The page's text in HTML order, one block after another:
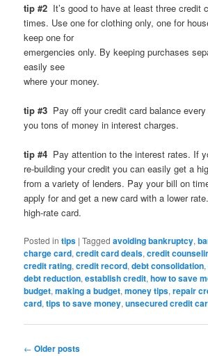
tip #2 It’s good to have at least three credit
times. Use one for clothing only, one for
keep one for
emergencies only. By keeping purchases
easily see
where your money.
tip #3 Pay off your credit card balance
you tons of money in interest charges.
tip #4 Pay attention to the interest rates. If
re-building your credit you can easily get a
from a variety of lenders. Pay your bill on
apply for and get a new card with a lower
high-rate card.
Posted in tips |Tagged avoiding bankruptcy,
charge card,credit card deals,credit
credit rating,credit record,debt consolidation,
debt reduction,establish credit,how to save
budget,making a budget,money tips,repair
card,tips to save money,unsecured credit
Post
← Older posts